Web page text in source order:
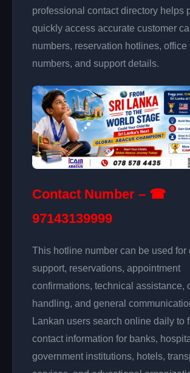
professional contact directory helps
quickly access accurate customer
numbers, reservation hotlines, office
numbers, and support details.
Contact Number – ☎
97143139999
This hotline number can be used for
support, reservations, appointment
confirmations, technical assistance,
handling, and general
Lankan users search online daily to
contact information for banks,
government institutions, hotels,